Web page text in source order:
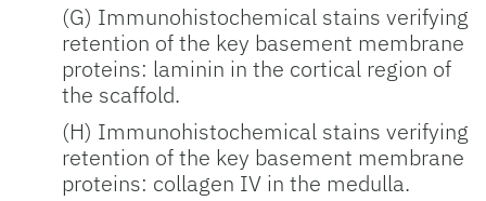
(G) Immunohistochemical stains verifying
retention of the key basement membrane
proteins: laminin in the cortical region of
the scaffold.
(H) Immunohistochemical stains verifying
retention of the key basement membrane
proteins: collagen IV in the medulla.